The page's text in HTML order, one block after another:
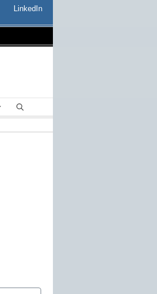
LinkedIn